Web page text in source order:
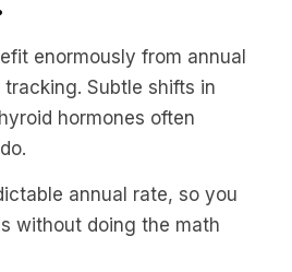
enormously from annual
Subtle shifts in
hormones often
annual rate, so you
without doing the math